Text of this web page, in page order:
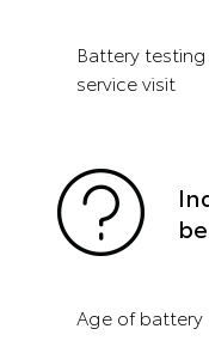
Battery
service visit
Age of battery